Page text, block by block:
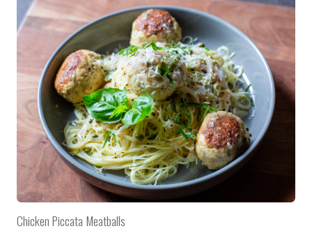
Chicken Piccata Meatballs